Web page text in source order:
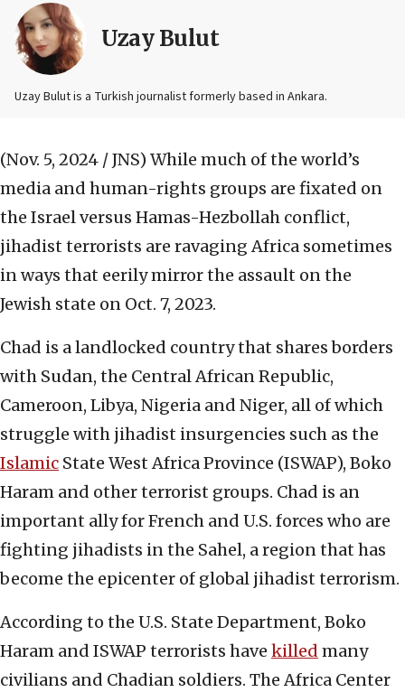
Uzay Bulut
Uzay Bulut is a Turkish journalist formerly based in Ankara.
(Nov. 5, 2024 / JNS) While much of the world’s
media and human-rights groups are fixated on
the Israel versus Hamas-Hezbollah conflict,
jihadist terrorists are ravaging Africa sometimes
in ways that eerily mirror the assault on the
Jewish state on Oct. 7, 2023.
Chad is a landlocked country that shares borders
with Sudan, the Central African Republic,
Cameroon, Libya, Nigeria and Niger, all of which
struggle with jihadist insurgencies such as the
Islamic State West Africa Province (ISWAP), Boko
Haram and other terrorist groups. Chad is an
important ally for French and U.S. forces who are
fighting jihadists in the Sahel, a region that has
become the epicenter of global jihadist terrorism.
According to the U.S. State Department, Boko
Haram and ISWAP terrorists have killed many
civilians and Chadian soldiers. The Africa Center